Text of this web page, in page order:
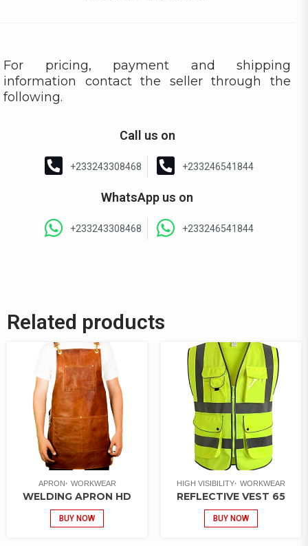
For pricing, payment and shipping
information contact the seller through the
following.
Call us on
+233243308468 +233246541844
WhatsApp us on
+233243308468 +233246541844
Related products
APRON WORKWEAR
WELDING APRON HD
BUY NOW
HIGH VISIBILITY WORKWEAR
REFLECTIVE VEST 65
BUY NOW